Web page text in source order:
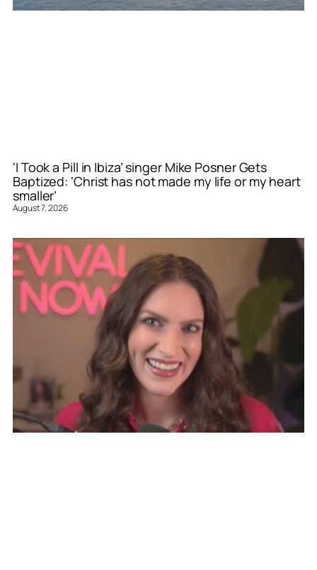
‘I Took a Pill in Ibiza’ singer Mike Posner Gets
Baptized: ‘Christ has not made my life or my heart
smaller’
August 7, 2026